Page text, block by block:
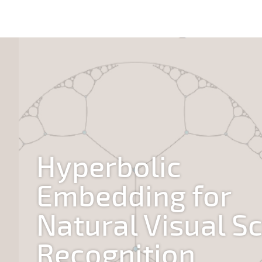
Hyperbolic
Embedding for
Natural Visual